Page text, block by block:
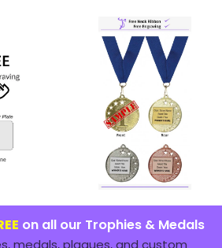
on all our Trophies & Medals
medals, plaques, and custom